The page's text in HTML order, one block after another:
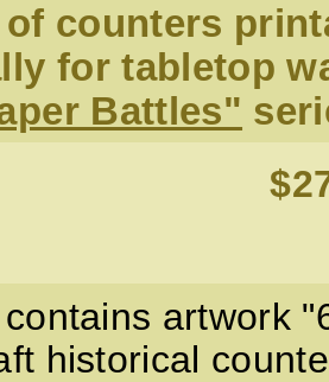
of counters
for tabletop
Battles"
artwork
historical